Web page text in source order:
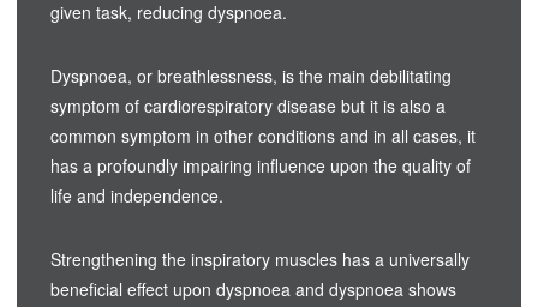
given task, reducing dyspnoea.
Dyspnoea, or breathlessness, is the main debilitating
symptom of cardiorespiratory disease but it is also a
common symptom in other conditions and in all cases, it
has a profoundly impairing influence upon the quality of
life and independence.
Strengthening the inspiratory muscles has a universally
beneficial effect upon dyspnoea and dyspnoea shows